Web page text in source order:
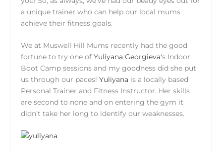
a unique trainer who can help our local mums
achieve their fitness goals.
We at Muswell Hill Mums recently had the good
fortune to try one ofYuliyana Georgieva‘s Indoor
Boot Camp sessions and my goodness did she put
us through our paces!Yuliyana is a locally based
Personal Trainer and Fitness Instructor. Her skills
are second to none and on entering the gym it
didn’t take her long to identify our weaknesses.